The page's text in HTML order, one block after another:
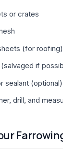
or crates
(for roofing)
if
sealant (optional)
drill, and